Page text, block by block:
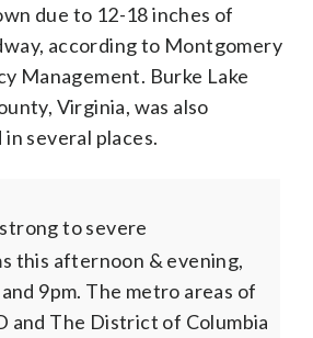
due to 12-18 inches of
according to Montgomery
Management. Burke Lake
Virginia, was also
several places.
to severe
this afternoon & evening,
9pm. The metro areas of
and The District of Columbia